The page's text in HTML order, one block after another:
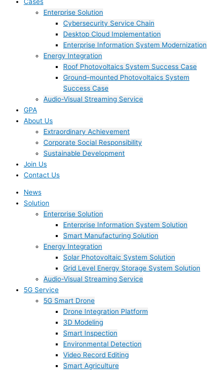
Enterprise Solution
Cybersecurity Service Chain
Desktop Cloud Implementation
Enterprise Information System Modernization
Energy Integration
Roof Photovoltaics System Success Case
Ground–mounted Photovoltaics System
Success Case
Audio-Visual Streaming Service
GPA
About Us
Extraordinary Achievement
Corporate Social Responsibility
Sustainable Development
Join Us​
Contact Us
News
Solution
Enterprise Solution
Enterprise Information System Solution
Smart Manufacturing Solution
Energy Integration
Solar Photovoltaic System Solution
Grid Level Energy Storage System Solution
Audio-Visual Streaming Service
5G Service
5G Smart Drone
Drone Integration Platform
3D Modeling
Smart Inspection
Environmental Detection
Video Record Editing
Smart Agriculture